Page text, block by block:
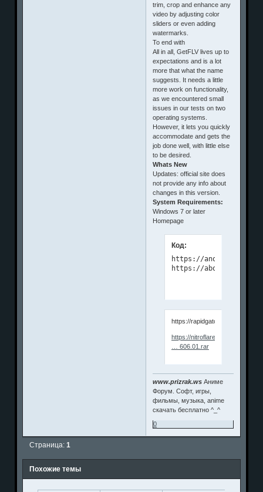
trim, crop and enhance any
video by adjusting color
sliders or even adding
watermarks.
To end with
All in all, GetFLV lives up to
expectations and is a lot
more that what the name
suggests. It needs a little
more work on functionality,
as we encountered small
issues in our tests on two
operating systems.
However, it lets you quickly
accommodate and gets the
job done well, with little else
to be desired.
Whats New
Updates: official site does
not provide any info about
changes in this version.
System Requirements:
Windows 7 or later
Homepage
Код:
https://anonymz.com/?
https://
https://rapidgator.net/file/
https://nitroflare.com/view/
… 606.01.rar
www.prizrak.ws Аниме
Форум. Софт, игры,
фильмы, музыка, anime
скачать бесплатно ^_^
0
Страница:1
Похожие темы